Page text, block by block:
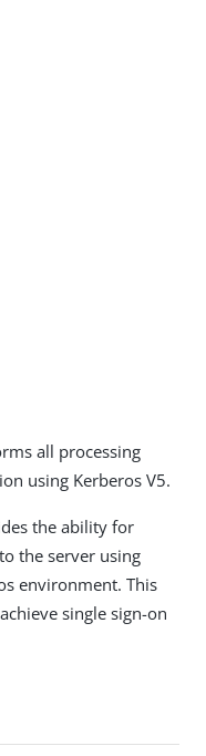
all processing
using Kerberos V5.
the ability for
the server using
environment. This
single sign-on